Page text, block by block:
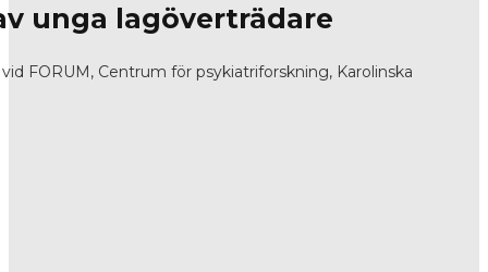
unga lagöverträdare
FORUM, Centrum för psykiatriforskning, Karolinska